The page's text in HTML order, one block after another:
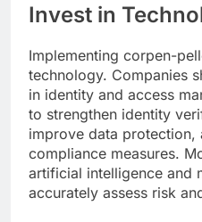
Invest in
Implementing corpen-
technology. Companies
in identity and access
to strengthen identity
improve data protection,
compliance measures.
artificial intelligence and
accurately assess risk